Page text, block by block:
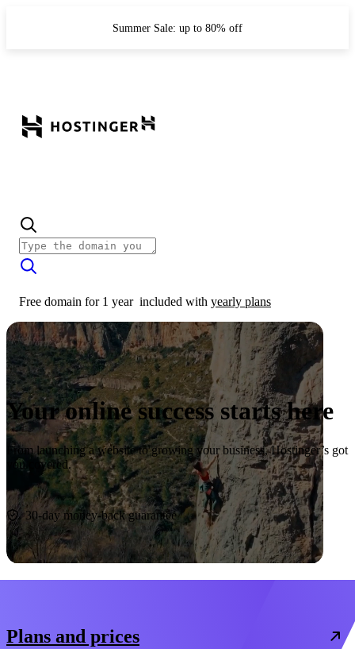
Summer Sale: up to 80% off
Free domain for 1 year included with yearly plans
Your online success starts here
From launching a website to growing your business, Hostinger’s got
you covered.
Start now
30-day money-back guarantee
Plans and prices